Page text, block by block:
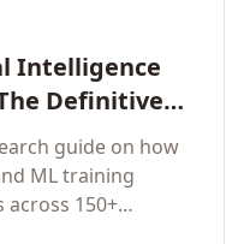
Intelligence
Definitive
Learning
and
guide on how
ML training
across 150+